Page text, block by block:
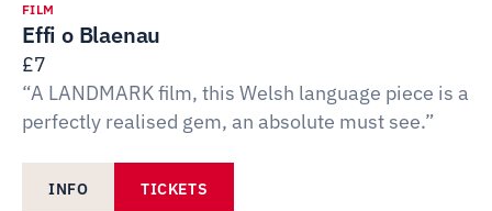
FILM
Effi o Blaenau
£7
“A LANDMARK film, this Welsh language piece is a
perfectly realised gem, an absolute must see.”
INFO TICKETS